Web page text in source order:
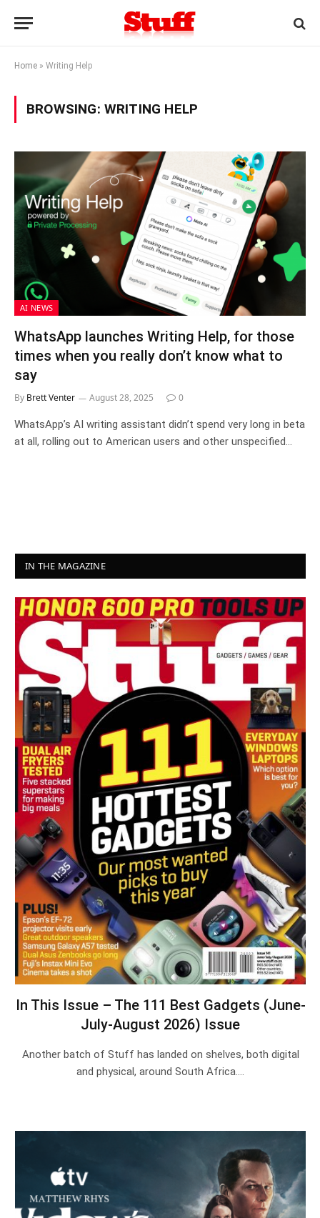
Home » Writing Help
BROWSING: WRITING HELP
AI NEWS
WhatsApp launches Writing Help, for those
times when you really don’t know what to
say
By Brett Venter August 28, 2025 0
WhatsApp’s AI writing assistant didn’t spend very long in beta
at all, rolling out to American users and other unspecified…
IN THE MAGAZINE
In This Issue – The 111 Best Gadgets (June-
July-August 2026) Issue
Another batch of Stuff has landed on shelves, both digital
and physical, around South Africa.…